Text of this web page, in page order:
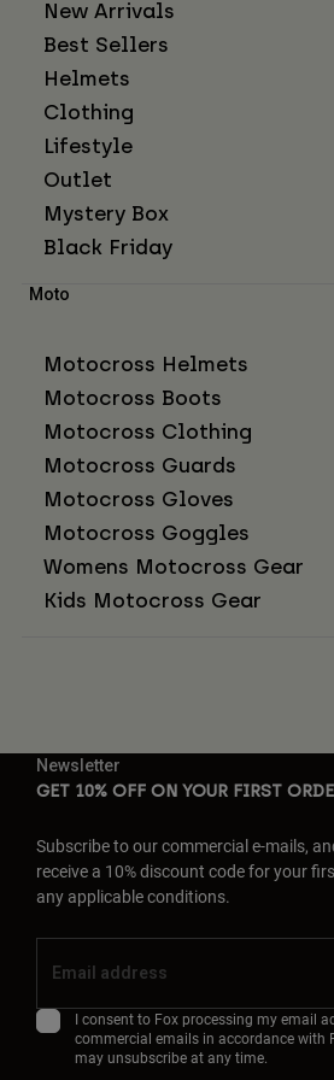
New Arrivals
Best Sellers
Helmets
Clothing
Lifestyle
Outlet
Mystery Box
Black Friday
Moto
Motocross Helmets
Motocross Boots
Motocross Clothing
Motocross Guards
Motocross Gloves
Motocross Goggles
Womens Motocross Gear
Kids Motocross Gear
Newsletter
GET 10% OFF ON YOUR FIRST
Subscribe to our commercial e-mails,
receive a 10% discount code for your
any applicable conditions.
I consent to Fox processing my email
commercial emails in accordance with
may unsubscribe at any time.